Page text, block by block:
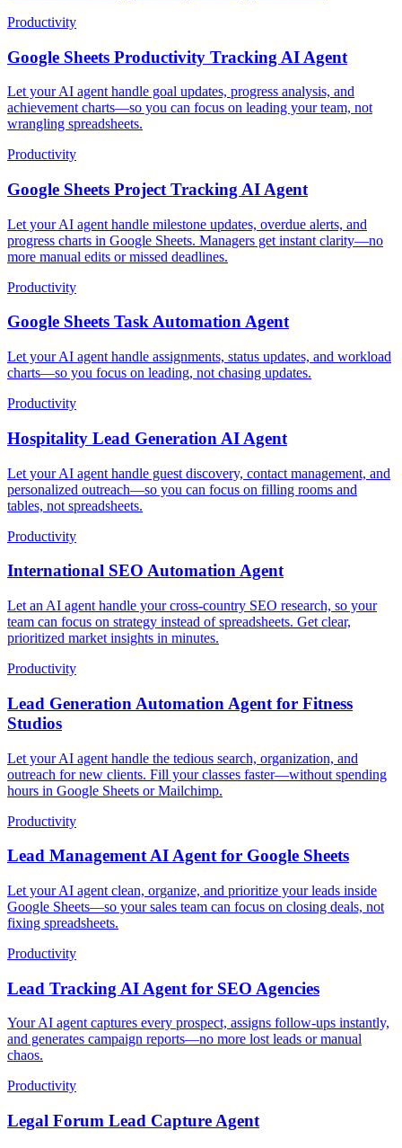
Productivity
Google Sheets Productivity Tracking AI Agent
Let your AI agent handle goal updates, progress analysis, and
achievement charts—so you can focus on leading your team, not
wrangling spreadsheets.
Productivity
Google Sheets Project Tracking AI Agent
Let your AI agent handle milestone updates, overdue alerts, and
progress charts in Google Sheets. Managers get instant clarity—no
more manual edits or missed deadlines.
Productivity
Google Sheets Task Automation Agent
Let your AI agent handle assignments, status updates, and workload
charts—so you focus on leading, not chasing updates.
Productivity
Hospitality Lead Generation AI Agent
Let your AI agent handle guest discovery, contact management, and
personalized outreach—so you can focus on filling rooms and
tables, not spreadsheets.
Productivity
International SEO Automation Agent
Let an AI agent handle your cross-country SEO research, so your
team can focus on strategy instead of spreadsheets. Get clear,
prioritized market insights in minutes.
Productivity
Lead Generation Automation Agent for Fitness
Studios
Let your AI agent handle the tedious search, organization, and
outreach for new clients. Fill your classes faster—without spending
hours in Google Sheets or Mailchimp.
Productivity
Lead Management AI Agent for Google Sheets
Let your AI agent clean, organize, and prioritize your leads inside
Google Sheets—so your sales team can focus on closing deals, not
fixing spreadsheets.
Productivity
Lead Tracking AI Agent for SEO Agencies
Your AI agent captures every prospect, assigns follow-ups instantly,
and generates campaign reports—no more lost leads or manual
chaos.
Productivity
Legal Forum Lead Capture Agent